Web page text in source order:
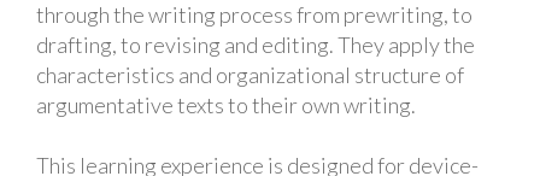
through the writing process from prewriting, to
drafting, to revising and editing. They apply the
characteristics and organizational structure of
argumentative texts to their own writing.
This learning experience is designed for device-